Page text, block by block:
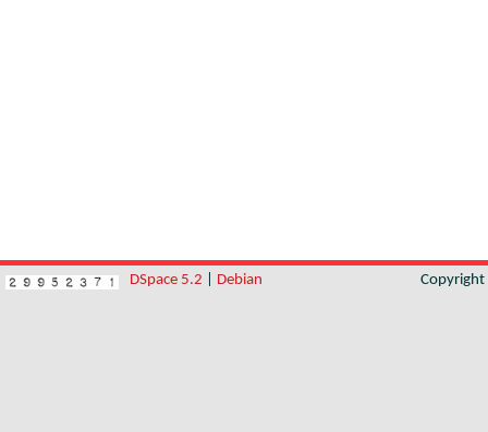
DSpace 5.2 Debian